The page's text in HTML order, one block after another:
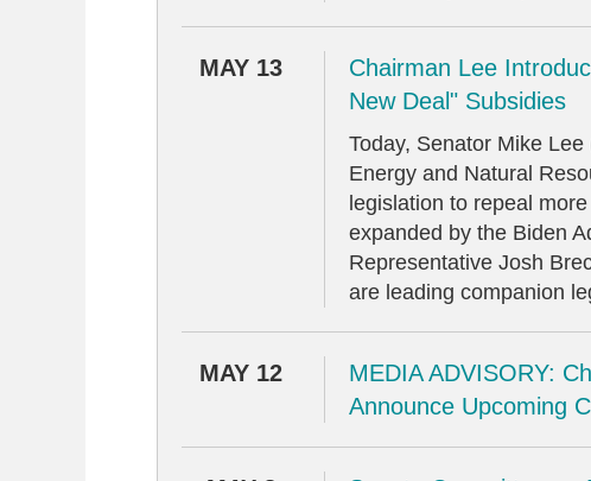
MAY 13
Chairman Lee
New Deal" Subsidies
Today, Senator Mike
Energy and Natural
legislation to repeal
expanded by the Biden
Representative Josh
are leading companion
MAY 12
MEDIA ADVISORY:
Announce Upcoming